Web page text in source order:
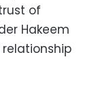
of
Hakeem